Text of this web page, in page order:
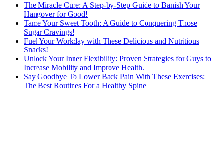
The Miracle Cure: A Step-by-Step Guide to Banish Your
Hangover for Good!
Tame Your Sweet Tooth: A Guide to Conquering Those
Sugar Cravings!
Fuel Your Workday with These Delicious and Nutritious
Snacks!
Unlock Your Inner Flexibility: Proven Strategies for Guys to
Increase Mobility and Improve Health.
Say Goodbye To Lower Back Pain With These Exercises:
The Best Routines For a Healthy Spine